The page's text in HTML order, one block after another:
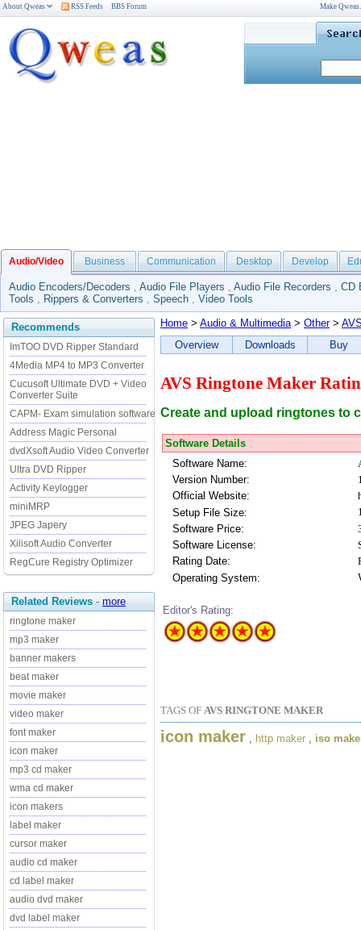
About Qweas RSS Feeds BBS Forum Make
Audio/Video Business Communication Desktop Develop
Audio Encoders/Decoders , Audio File Players , Audio File Recorders , CD
Tools , Rippers & Converters , Speech , Video Tools
Recommends
ImTOO DVD Ripper Standard
4Media MP4 to MP3 Converter
Cucusoft Ultimate DVD + Video
Converter Suite
CAPM- Exam simulation software
Address Magic Personal
dvdXsoft Audio Video Converter
Ultra DVD Ripper
Activity Keylogger
miniMRP
JPEG Japery
Xilisoft Audio Converter
RegCure Registry Optimizer
Related Reviews - more
ringtone maker
mp3 maker
banner makers
beat maker
movie maker
video maker
font maker
icon maker
mp3 cd maker
wma cd maker
icon makers
label maker
cursor maker
audio cd maker
cd label maker
audio dvd maker
dvd label maker
Home > Audio & Multimedia> Other>
Overview
Downloads Buy
AVS Ringtone Maker
Create and upload ringtones to
Software Details
Software Name:
Version Number:
Official Website:
Setup File Size:
Software Price:
Software License:
Rating Date:
Operating System:
Editor's Rating:
TAGS OF AVS RINGTONE MAKER
icon maker http maker iso